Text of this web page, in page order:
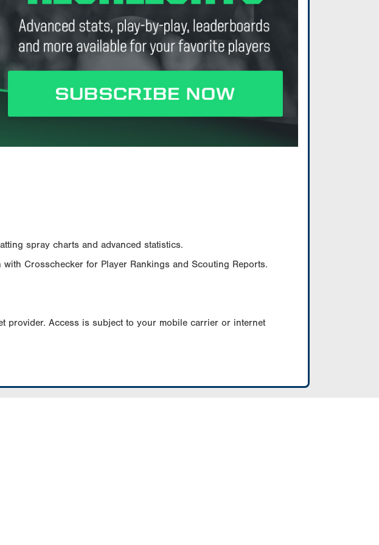
spray charts and advanced statistics.
Crosschecker for Player Rankings and Scouting Reports.
provider. Access is subject to your mobile carrier or internet